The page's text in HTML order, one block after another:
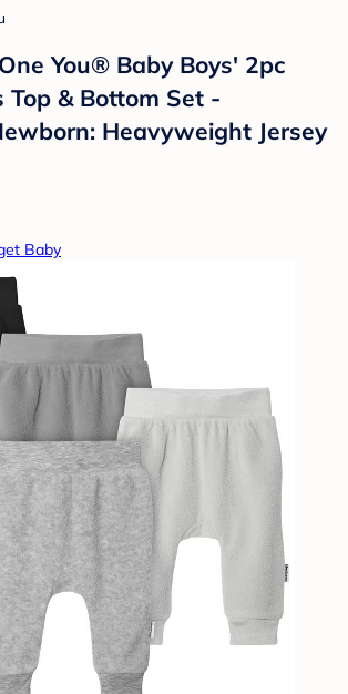
You® Baby Boys' 2pc
Top & Bottom Set -
Heavyweight Jersey
Baby